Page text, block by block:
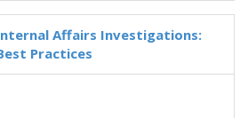
Affairs Investigations:
Practices